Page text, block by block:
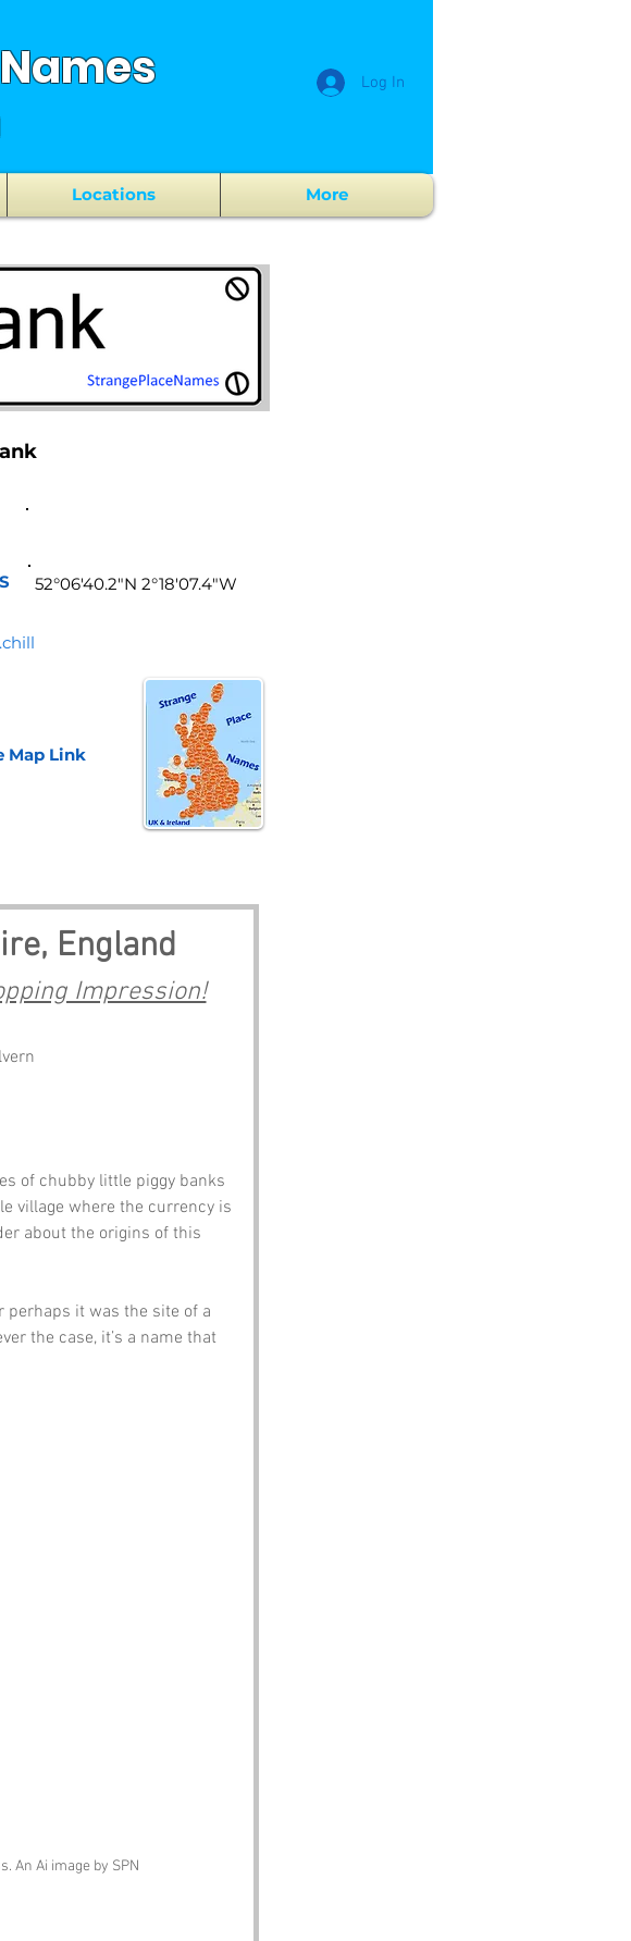
Log In
Locations More
Map Link
England
Impression!
of chubby little piggy banks
village where the currency is
about the origins of this
perhaps it was the site of a
the case, it’s a name that
An Ai image by SPN
52°06'40.2"N 2°18'07.4"W